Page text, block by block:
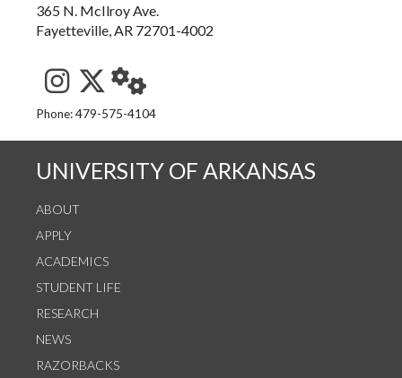
365 N. McIlroy Ave.
Fayetteville, AR 72701-4002
See us on Instagram
Follow us on Twitter
StaffWeb
Phone: 479-575-4104
UNIVERSITY OF ARKANSAS
ABOUT
APPLY
ACADEMICS
STUDENT LIFE
RESEARCH
NEWS
RAZORBACKS